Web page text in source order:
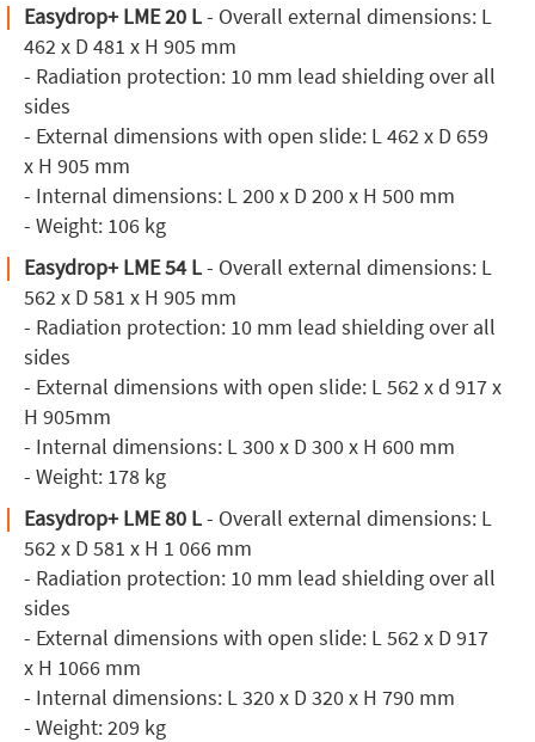
Easydrop+ LME 20 L- Overall external dimensions: L
462 x D 481 x H 905 mm
- Radiation protection: 10 mm lead shielding over all
sides
- External dimensions with open slide: L 462 x D 659
x H 905 mm
- Internal dimensions: L 200 x D 200 x H 500 mm
- Weight: 106 kg
Easydrop+ LME 54 L- Overall external dimensions: L
562 x D 581 x H 905 mm
- Radiation protection: 10 mm lead shielding over all
sides
- External dimensions with open slide: L 562 x d 917 x
H 905mm
- Internal dimensions: L 300 x D 300 x H 600 mm
- Weight: 178 kg
Easydrop+ LME 80 L- Overall external dimensions: L
562 x D 581 x H 1 066 mm
- Radiation protection: 10 mm lead shielding over all
sides
- External dimensions with open slide: L 562 x D 917
x H 1066 mm
- Internal dimensions: L 320 x D 320 x H 790 mm
- Weight: 209 kg